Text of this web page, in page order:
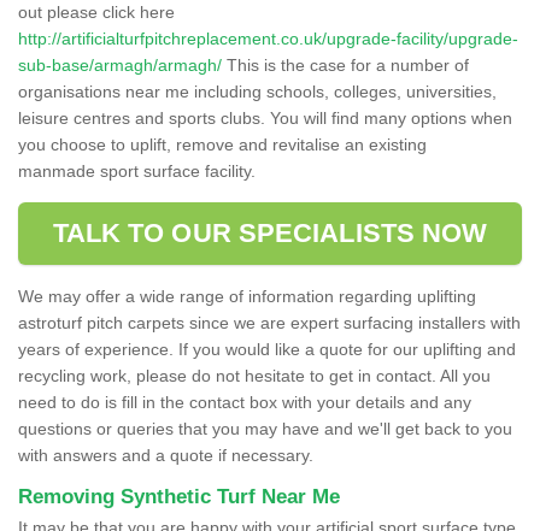
out please click here
http://artificialturfpitchreplacement.co.uk/upgrade-facility/upgrade-
sub-base/armagh/armagh/ This is the case for a number of
organisations near me including schools, colleges, universities,
leisure centres and sports clubs. You will find many options when
you choose to uplift, remove and revitalise an existing
manmade sport surface facility.
TALK TO OUR SPECIALISTS NOW
We may offer a wide range of information regarding uplifting
astroturf pitch carpets since we are expert surfacing installers with
years of experience. If you would like a quote for our uplifting and
recycling work, please do not hesitate to get in contact. All you
need to do is fill in the contact box with your details and any
questions or queries that you may have and we'll get back to you
with answers and a quote if necessary.
Removing Synthetic Turf Near Me
It may be that you are happy with your artificial sport surface type